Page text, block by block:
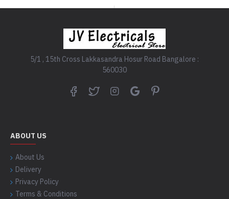
5/1 , 15th Cross Lakkasandra Hosur Road Bangalore :
560030
ABOUT US
About Us
Delivery
Privacy Policy
Terms & Conditions